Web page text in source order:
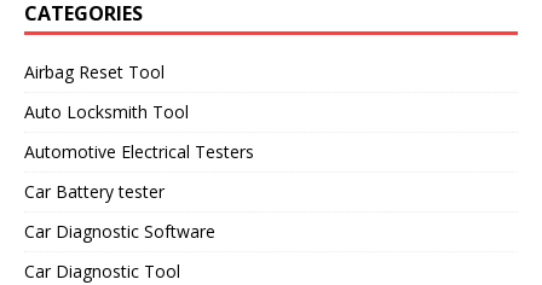
CATEGORIES
Airbag Reset Tool
Auto Locksmith Tool
Automotive Electrical Testers
Car Battery tester
Car Diagnostic Software
Car Diagnostic Tool